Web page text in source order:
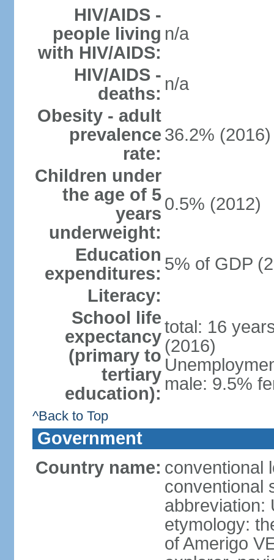
HIV/AIDS -
people living
with HIV/AIDS:
n/a
HIV/AIDS -
deaths: n/a
Obesity - adult
prevalence
rate:
36.2% (2016)
Children under
the age of 5
years
underweight:
0.5% (2012)
Education
expenditures: 5% of GDP
Literacy:
School life
expectancy
(primary to
tertiary
education):
total: 16
(2016)
male: 9.5%
^Back to Top
Government
Country name: conventional
conventional
abbreviation:
etymology:
of Amerigo